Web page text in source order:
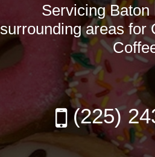
contactServicing Baton
surrounding areas for
(225)